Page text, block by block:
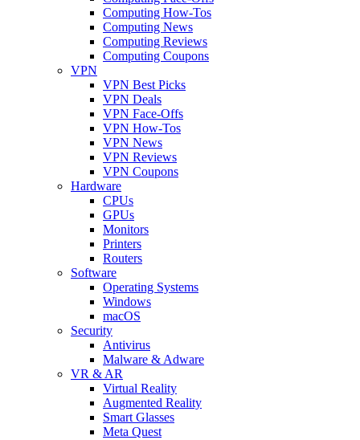
Computing How-Tos
Computing News
Computing Reviews
Computing Coupons
VPN
VPN Best Picks
VPN Deals
VPN Face-Offs
VPN How-Tos
VPN News
VPN Reviews
VPN Coupons
Hardware
CPUs
GPUs
Monitors
Printers
Routers
Software
Operating Systems
Windows
macOS
Security
Antivirus
Malware & Adware
VR & AR
Virtual Reality
Augmented Reality
Smart Glasses
Meta Quest